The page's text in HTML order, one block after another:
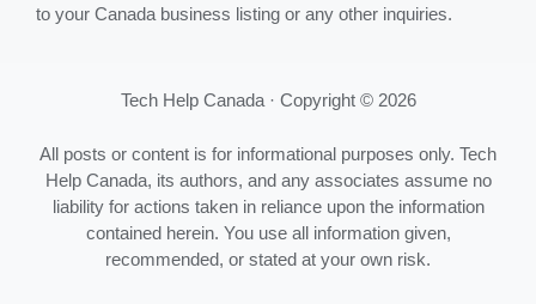
to your Canada business listing or any other inquiries.
Tech Help Canada · Copyright © 2026
All posts or content is for informational purposes only. Tech
Help Canada, its authors, and any associates assume no
liability for actions taken in reliance upon the information
contained herein. You use all information given,
recommended, or stated at your own risk.